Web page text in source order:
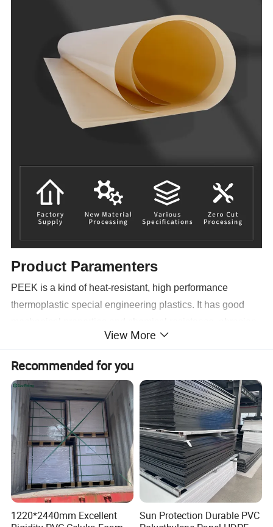
Product Paramenters
PEEK is a kind of heat-resistant, high performance
thermoplastic special engineering plastics. It has good
resistance, and hydrolysis resistance properties etc.; it has
View More
Recommended for you
1220*2440mm Excellent
Sun Protection Durable PVC